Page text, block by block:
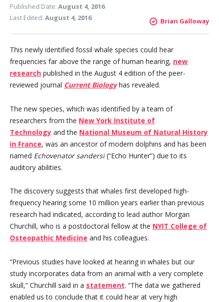
Published Date: August 4, 2016
Last Edited: August 4, 2016 Brian Galloway
This newly identified fossil whale species could hear
frequencies far above the range of human hearing, new
research published in the August 4 edition of the peer-
reviewed journal Current Biologyhas revealed.
The new species, which was identified by a team of
researchers from the New York Institute of
Technology and the National Museum of Natural History
in France, was an ancestor of modern dolphins and has been
named Echovenator sandersi(“Echo Hunter”) due to its
auditory abilities.
The discovery suggests that whales first developed high-
frequency hearing some 10 million years earlier than previous
research had indicated, according to lead author Morgan
Churchill, who is a postdoctoral fellow at the NYIT College of
Osteopathic Medicine and his colleagues.
“Previous studies have looked at hearing in whales but our
study incorporates data from an animal with a very complete
skull,” Churchill said in a statement. “The data we gathered
enabled us to conclude that it could hear at very high